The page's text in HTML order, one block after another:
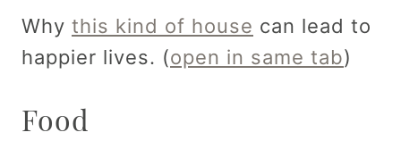
Why this kind of house can lead to
happier lives. (open in same tab)
Food